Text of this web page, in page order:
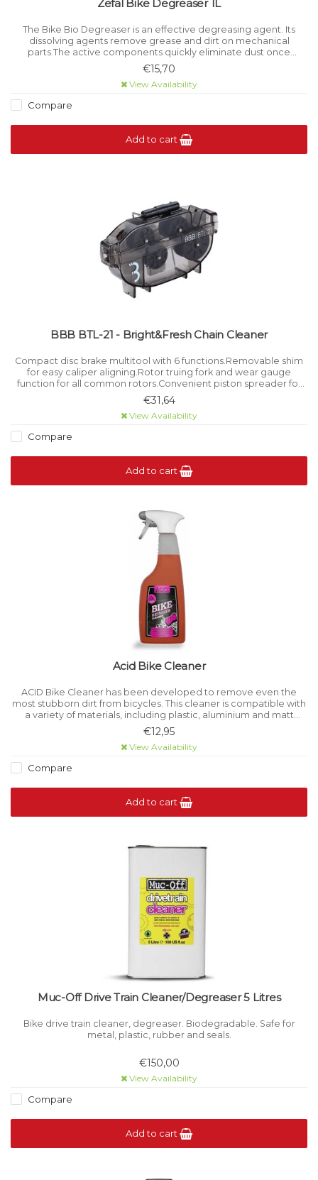
Zefal Bike Degreaser 1L
The Bike Bio Degreaser is an effective degreasing agent. Its
dissolving agents remove grease and dirt on mechanical
parts.The active components quickly eliminate dust once
sprayed. It is easy to use and to rinse-off.
€15,70
View Availability
Compare
Add to cart
BBB BTL-21 - Bright&Fresh Chain Cleaner
Compact disc brake multitool with 6 functions.Removable shim
for easy caliper aligning.Rotor truing fork and wear gauge
function for all common rotors.Convenient piston spreader for
brake maintenance.Stay on top of brake pad wear with the built-
in gauge.
€31,64
View Availability
Compare
Add to cart
Acid Bike Cleaner
ACID Bike Cleaner has been developed to remove even the
most stubborn dirt from bicycles. This cleaner is compatible with
a variety of materials, including plastic, aluminium and matt
paints, ensuring the integrity of a wide range of surfaces.
€12,95
View Availability
Compare
Add to cart
Muc-Off Drive Train Cleaner/Degreaser 5 Litres
Bike drive train cleaner, degreaser. Biodegradable. Safe for
metal, plastic, rubber and seals.
€150,00
View Availability
Compare
Add to cart